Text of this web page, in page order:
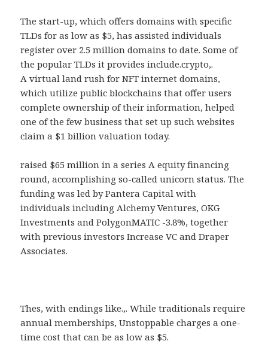
The start-up, which offers domains with specific
TLDs for as low as $5, has assisted individuals
register over 2.5 million domains to date. Some of
the popular TLDs it provides include.crypto,.
A virtual land rush for NFT internet domains,
which utilize public blockchains that offer users
complete ownership of their information, helped
one of the few business that set up such websites
claim a $1 billion valuation today.
raised $65 million in a series A equity financing
round, accomplishing so-called unicorn status. The
funding was led by Pantera Capital with
individuals including Alchemy Ventures, OKG
Investments and PolygonMATIC -3.8%, together
with previous investors Increase VC and Draper
Associates.
Thes, with endings like.,. While traditionals require
annual memberships, Unstoppable charges a one-
time cost that can be as low as $5.